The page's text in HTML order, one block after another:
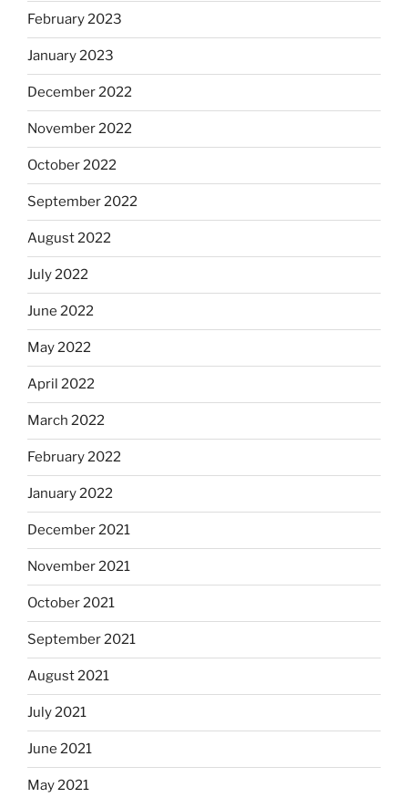
February 2023
January 2023
December 2022
November 2022
October 2022
September 2022
August 2022
July 2022
June 2022
May 2022
April 2022
March 2022
February 2022
January 2022
December 2021
November 2021
October 2021
September 2021
August 2021
July 2021
June 2021
May 2021